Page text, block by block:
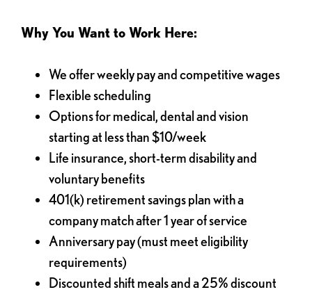
Why You Want to Work Here:
We offer weekly pay and competitive wages
Flexible scheduling
Options for medical, dental and vision
starting at less than $10/week
Life insurance, short-term disability and
voluntary benefits
401(k) retirement savings plan with a
company match after 1 year of service
Anniversary pay (must meet eligibility
requirements)
Discounted shift meals and a 25% discount